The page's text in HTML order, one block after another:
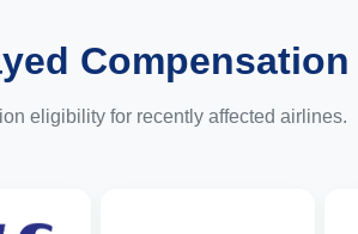
Compensation
eligibility for recently affected airlines.